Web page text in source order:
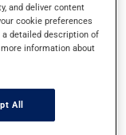
may
when getting up
caution if
and deliver content
cookie preferences
detailed description of
information about
All